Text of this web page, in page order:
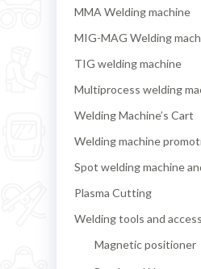
MMA Welding machine
MIG-MAG Welding
TIG welding machine
Multiprocess welding
Welding Machine’s Cart
Welding machine
Spot welding machine
Plasma Cutting
Welding tools and
Magnetic positioner